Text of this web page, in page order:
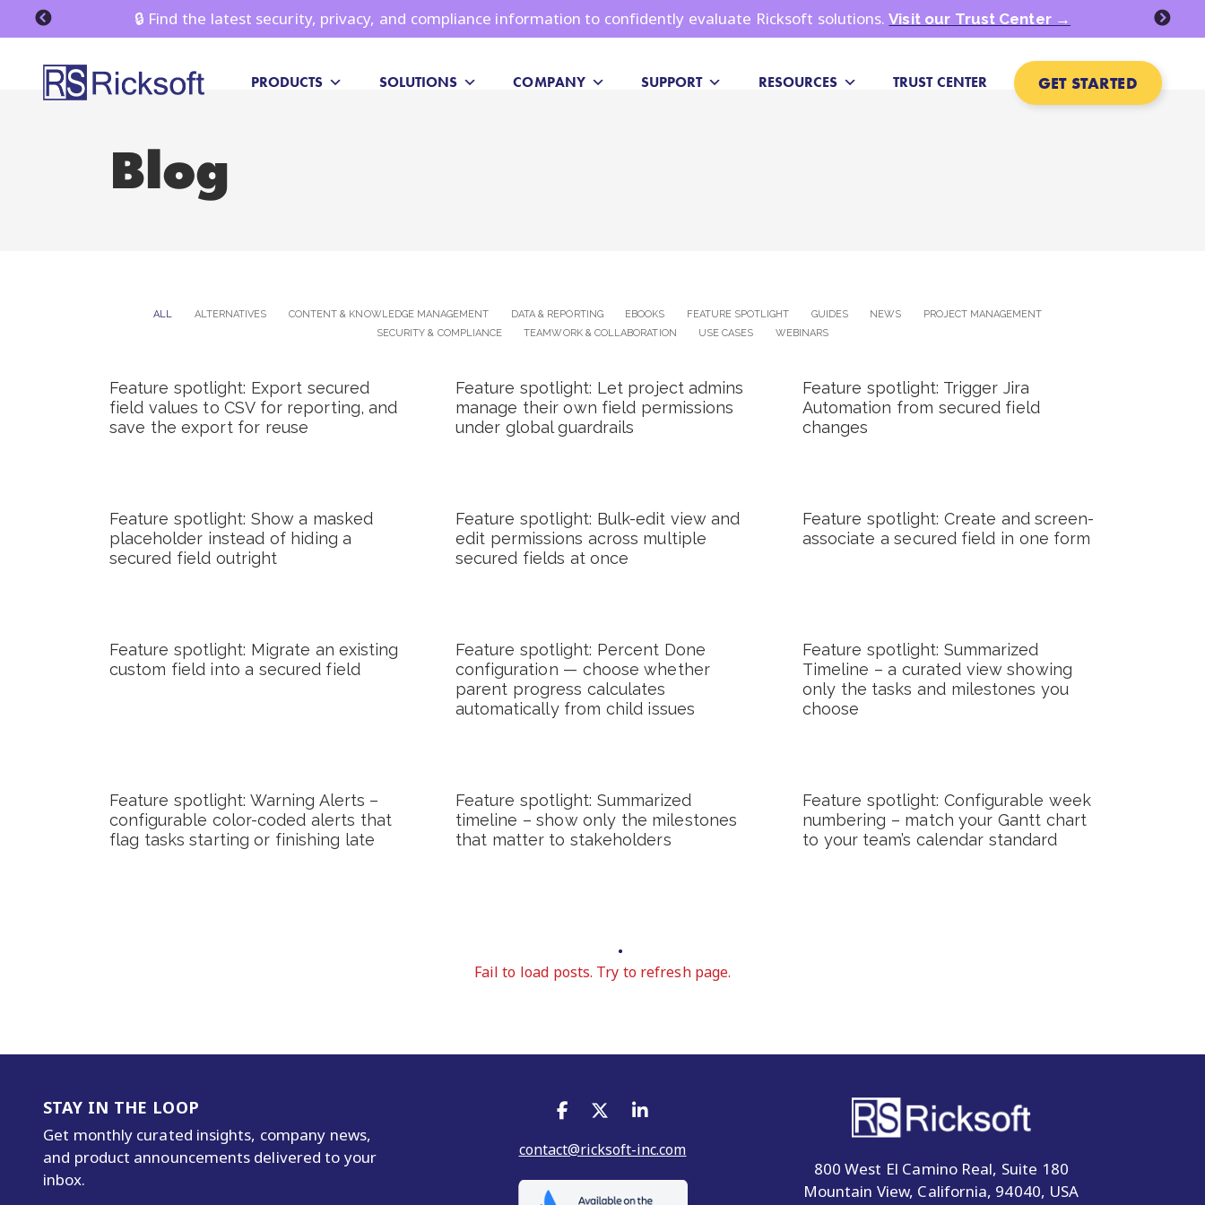
🔒 Find the latest security, privacy, and compliance information to confidently evaluate Ricksoft solutions.Visit our Trust Center →
PRODUCTS SOLUTIONS COMPANY SUPPORT RESOURCES TRUST CENTER GET STARTED
Blog
ALL ALTERNATIVES CONTENT & KNOWLEDGE MANAGEMENT DATA & REPORTING EBOOKS FEATURE SPOTLIGHT GUIDES NEWS
PROJECT MANAGEMENT
SECURITY & COMPLIANCE
TEAMWORK & COLLABORATION USE CASES WEBINARS
Feature spotlight: Export secured
field values to CSV for reporting, and
save the export for reuse
Feature spotlight: Let project admins
manage their own field permissions
under global guardrails
Feature spotlight: Trigger Jira
Automation from secured field
changes
Feature spotlight: Show a masked
placeholder instead of hiding a
secured field outright
Feature spotlight: Bulk-edit view and
edit permissions across multiple
secured fields at once
Feature spotlight: Create and screen-
associate a secured field in one form
Feature spotlight: Migrate an existing
custom field into a secured field
Feature spotlight: Percent Done
configuration — choose whether
parent progress calculates
automatically from child issues
Feature spotlight: Summarized
Timeline – a curated view showing
only the tasks and milestones you
choose
Feature spotlight: Warning Alerts –
configurable color-coded alerts that
flag tasks starting or finishing late
Feature spotlight: Summarized
timeline – show only the milestones
that matter to stakeholders
Feature spotlight: Configurable week
numbering – match your Gantt chart
to your team’s calendar standard
Fail to load posts. Try to refresh page.
STAY IN THE LOOP
Get monthly curated insights, company news,
and product announcements delivered to your
inbox.
contact@ricksoft-inc.com
800 West El Camino Real, Suite 180
Mountain View, California, 94040, USA